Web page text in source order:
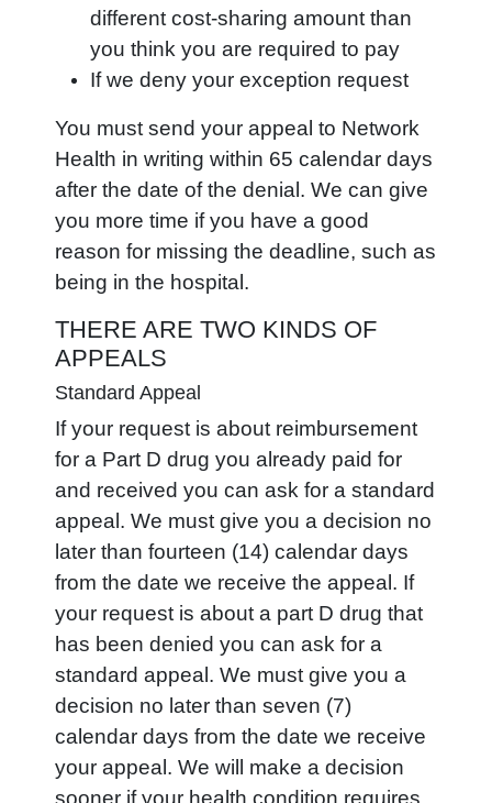
different cost-sharing amount than
you think you are required to pay
If we deny your exception request
You must send your appeal to Network
Health in writing within 65 calendar days
after the date of the denial. We can give
you more time if you have a good
reason for missing the deadline, such as
being in the hospital.
THERE ARE TWO KINDS OF
APPEALS
Standard Appeal
If your request is about reimbursement
for a Part D drug you already paid for
and received you can ask for a standard
appeal. We must give you a decision no
later than fourteen (14) calendar days
from the date we receive the appeal. If
your request is about a part D drug that
has been denied you can ask for a
standard appeal. We must give you a
decision no later than seven (7)
calendar days from the date we receive
your appeal. We will make a decision
sooner if your health condition requires